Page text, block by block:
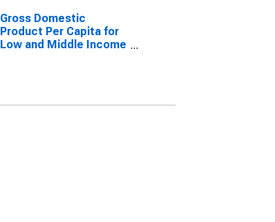
Gross Domestic
Product Per Capita for
Low and Middle Income